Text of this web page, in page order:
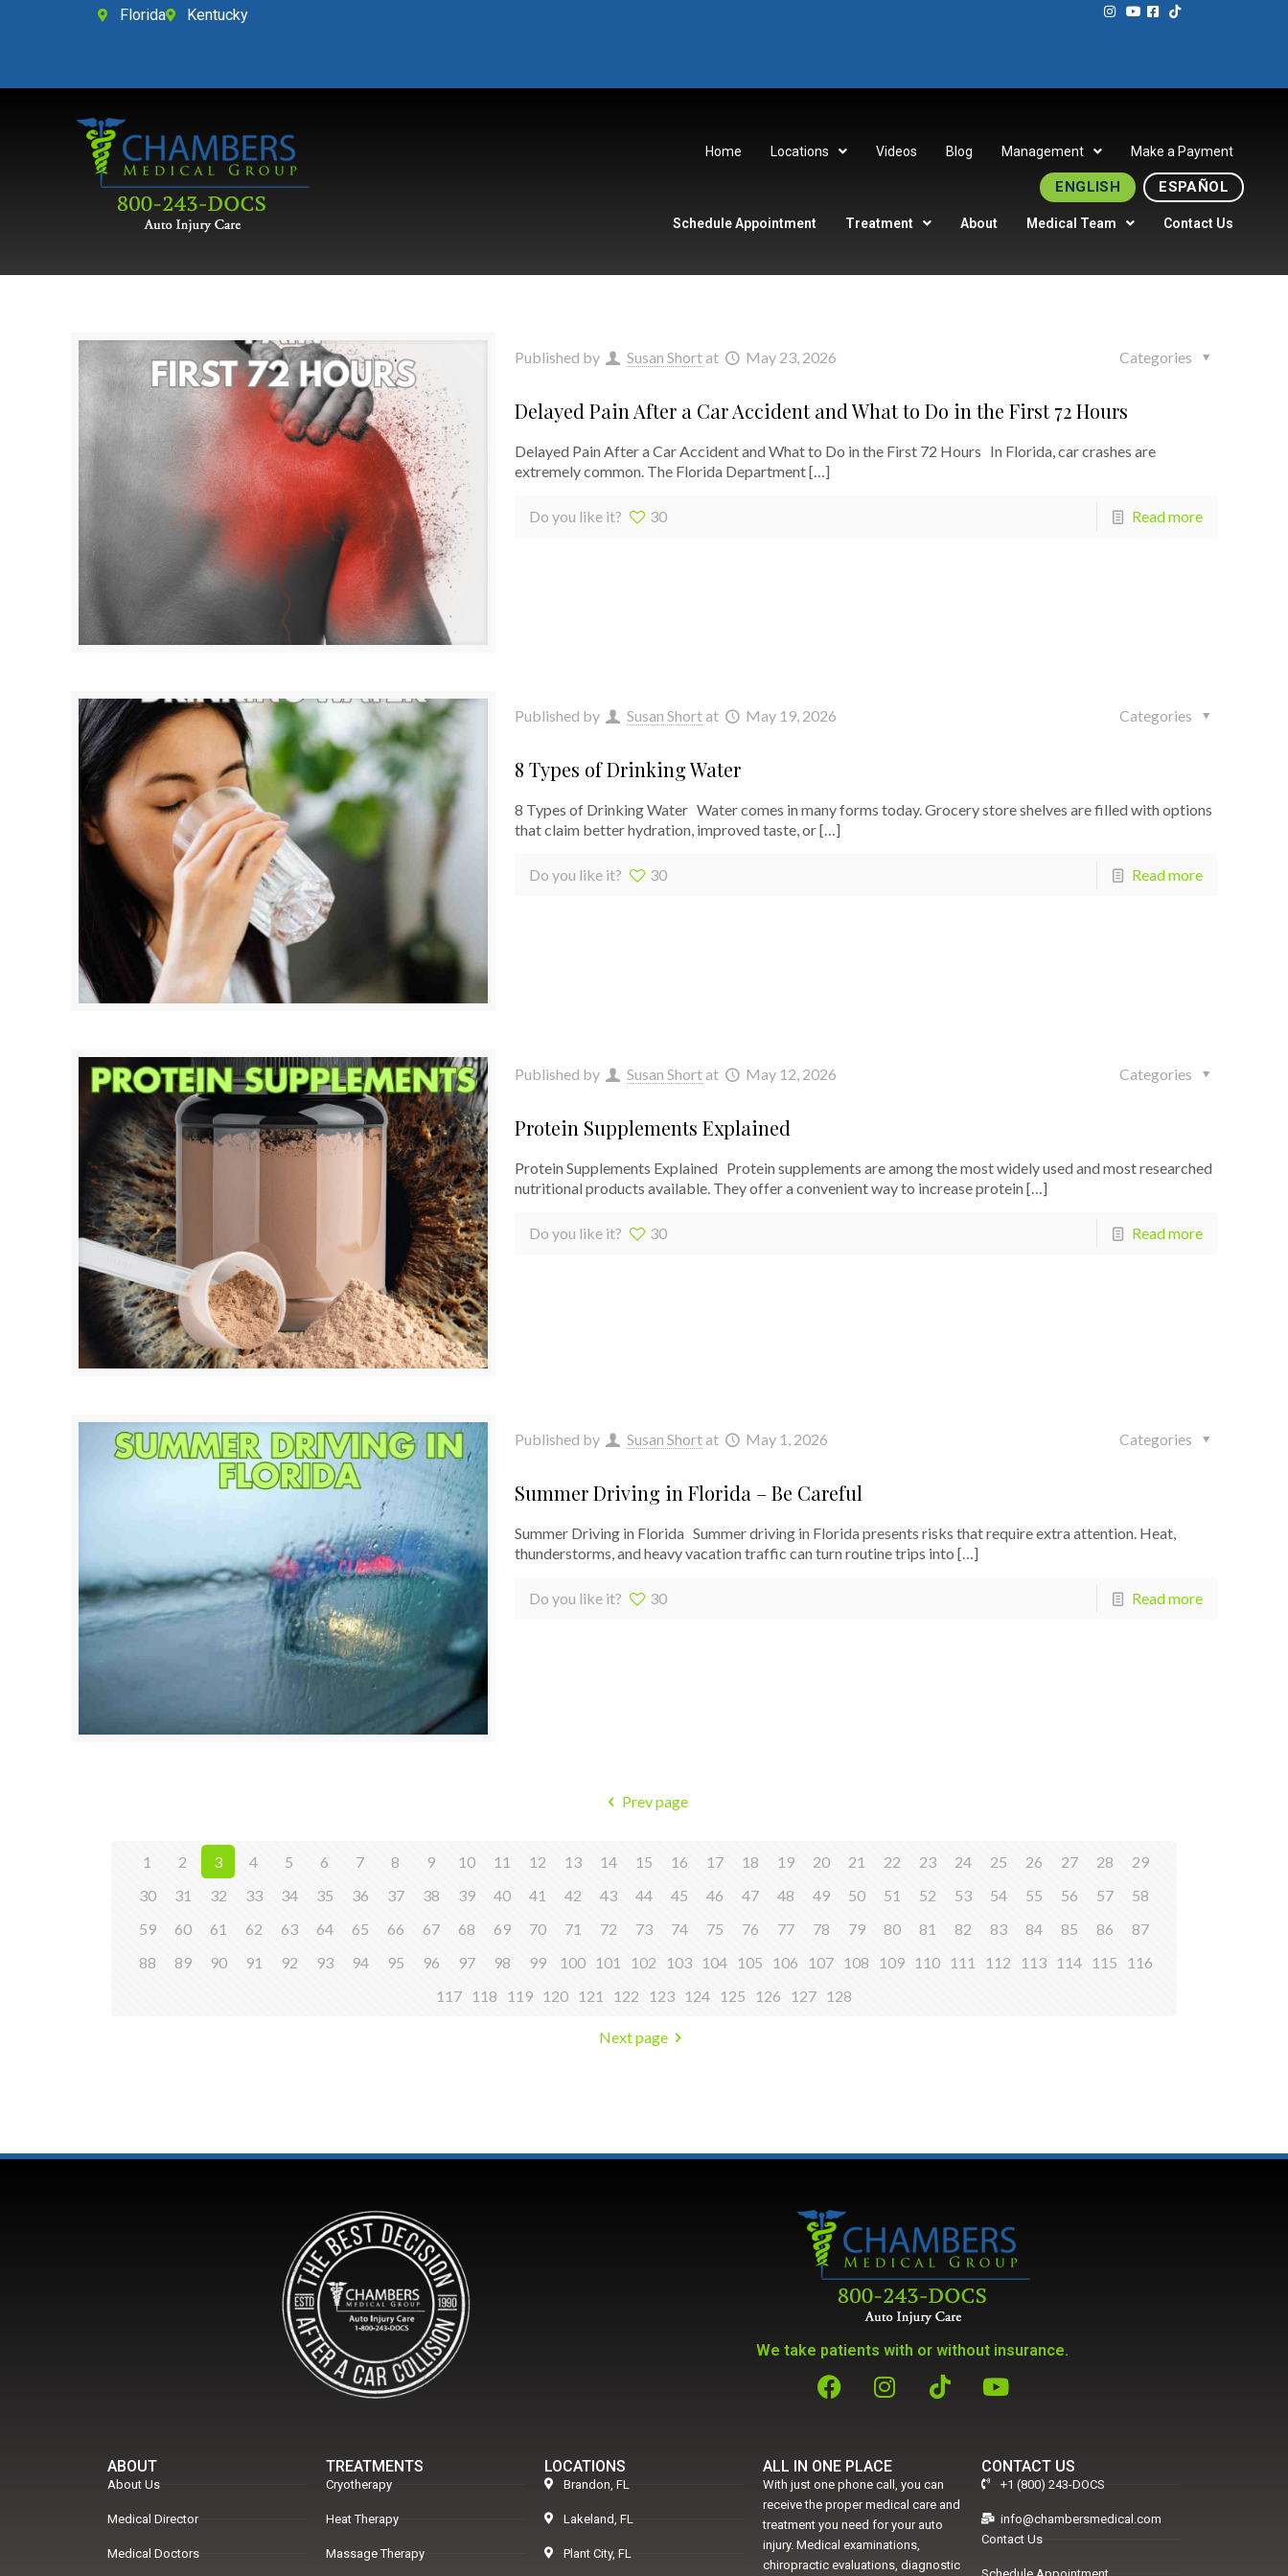
Florida Kentucky
Home Locations Videos Blog Management Make a Payment
ENGLISH ESPAÑOL
Schedule Appointment Treatment About Medical Team Contact Us
Published by Susan Shortat May 23, 2026 Categories
Delayed Pain After a Car Accident and What to Do in the First 72 Hours
Delayed Pain After a Car Accident and What to Do in the First 72 Hours In Florida, car crashes are
extremely common. The Florida Department[…]
Do you like it? 30 Read more
Published by Susan Shortat May 19, 2026 Categories
8 Types of Drinking Water
8 Types of Drinking Water Water comes in many forms today. Grocery store shelves are filled with options
that claim better hydration, improved taste, or[…]
Do you like it? 30 Read more
Published by Susan Shortat May 12, 2026 Categories
Protein Supplements Explained
Protein Supplements Explained Protein supplements are among the most widely used and most researched
nutritional products available. They offer a convenient way to increase protein […]
Do you like it? 30 Read more
Published by Susan Shortat May 1, 2026 Categories
Summer Driving in Florida – Be Careful
Summer Driving in Florida Summer driving in Florida presents risks that require extra attention. Heat,
thunderstorms, and heavy vacation traffic can turn routine trips into […]
Do you like it? 30 Read more
Prev page
1 2 3 4 5 6 7 8 9 10 11 12 13 14 15 16 17 18 19 20 21 22 23 24 25 26 27 28
29
30
31 32 33 34 35 36 37 38 39 40 41 42 43 44 45 46 47 48 49 50 51 52 53 54 55 56 57
58
59
60 61 62 63 64 65 66 67 68 69 70 71 72 73 74 75 76 77 78 79 80 81 82 83 84 85 86
87
88
89 90 91 92 93 94 95 96 97 98 99 100 101 102 103 104 105 106 107 108 109 110 111 112 113 114 115
116
117 118 119 120 121 122 123 124 125 126 127 128
Next page
We take patients with or without insurance.
ABOUT
About Us
Medical Director
Medical Doctors
TREATMENTS
Cryotherapy
Heat Therapy
Massage Therapy
LOCATIONS
Brandon, FL
Lakeland, FL
Plant City, FL
ALL IN ONE PLACE
With just one phone call, you can
receive the proper medical care and
treatment you need for your auto
injury. Medical examinations,
chiropractic evaluations, diagnostic
CONTACT US
+1 (800) 243-DOCS
info@chambersmedical.com
Contact Us
Schedule Appointment